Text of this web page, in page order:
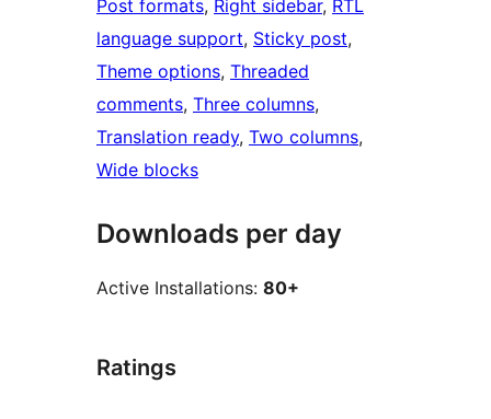
Post formats, Right sidebar, RTL
language support, Sticky post
Theme options, Threaded
comments, Three columns
Translation ready, Two columns
Wide blocks
Downloads per day
Active Installations: 80+
Ratings